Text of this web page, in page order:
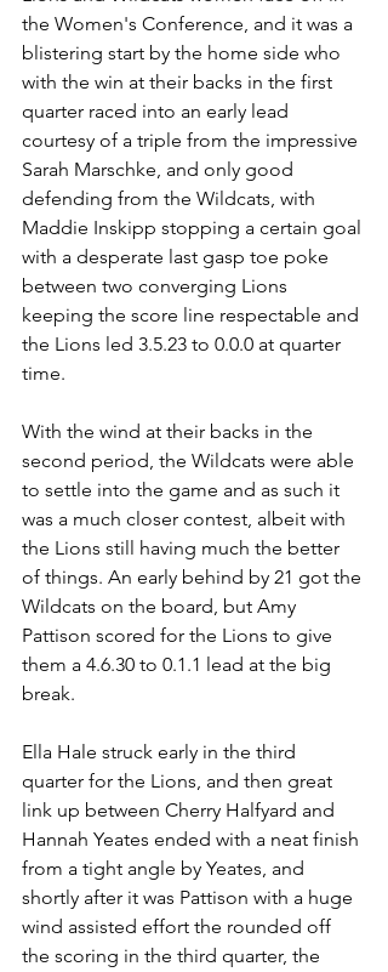
the Women's Conference, and it was a
blistering start by the home side who
with the win at their backs in the first
quarter raced into an early lead
courtesy of a triple from the impressive
Sarah Marschke, and only good
defending from the Wildcats, with
Maddie Inskipp stopping a certain goal
with a desperate last gasp toe poke
between two converging Lions
keeping the score line respectable and
the Lions led 3.5.23 to 0.0.0 at quarter
time.
With the wind at their backs in the
second period, the Wildcats were able
to settle into the game and as such it
was a much closer contest, albeit with
the Lions still having much the better
of things. An early behind by 21 got the
Wildcats on the board, but Amy
Pattison scored for the Lions to give
them a 4.6.30 to 0.1.1 lead at the big
break.
Ella Hale struck early in the third
quarter for the Lions, and then great
link up between Cherry Halfyard and
Hannah Yeates ended with a neat finish
from a tight angle by Yeates, and
shortly after it was Pattison with a huge
wind assisted effort the rounded off
the scoring in the third quarter, the